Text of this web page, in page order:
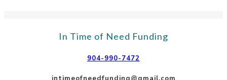
In Time of Need Funding
904-990-7472